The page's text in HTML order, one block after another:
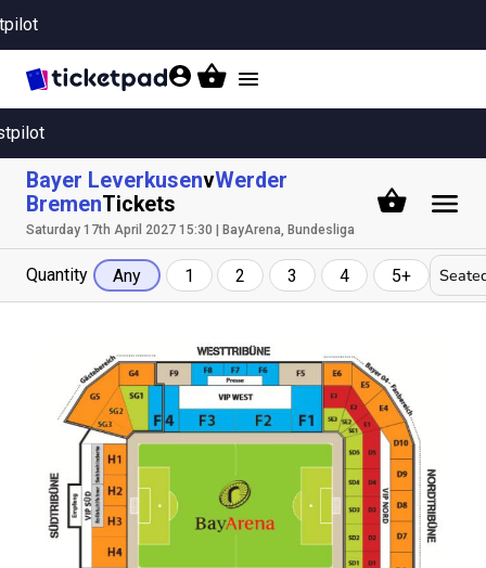
Toggle
Bayer LeverkusenvWerder
BremenTickets
Saturday 17th April 2027 15:30 | BayArena, Bundesliga
Quantity Any 1 2 3 4 5+